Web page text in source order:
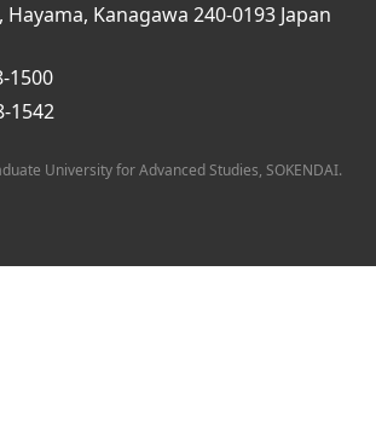
Kanagawa 240-0193 Japan
1500
1542
University for Advanced Studies, SOKENDAI.